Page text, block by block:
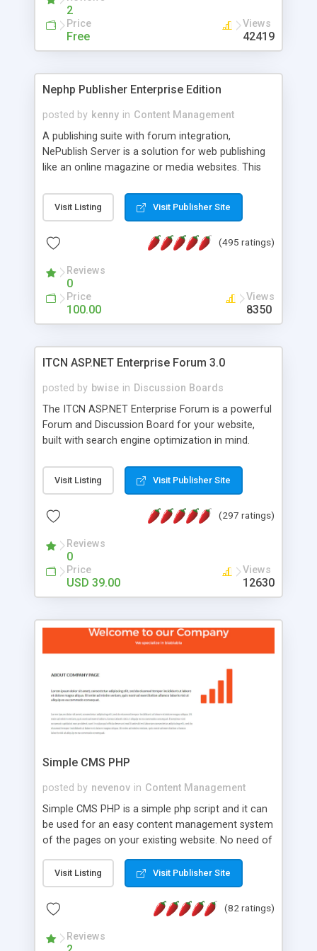
2
Price
Free
Views
42419
Nephp Publisher Enterprise Edition
posted by kenny in Content Management
A publishing suite with forum integration,
NePublish Server is a solution for web publishing
like an online magazine or media websites. This
Ent plus Enhanced category control, Enhanced
article control, Forum control, Member control,
Visit Listing Visit Publisher Site
(495 ratings)
Reviews
0
Price
100.00
Views
8350
ITCN ASP.NET Enterprise Forum 3.0
posted by bwise in Discussion Boards
The ITCN ASP.NET Enterprise Forum is a powerful
Forum and Discussion Board for your website,
built with search engine optimization in mind.
2.0 Framework, the forum software will work on
just about any Windows web server with .NET and
customizable, you can add it to just about any
has been newly upgraded in 2007 to provide all
the features you have come to expect and need
in a discussion board, without all the complexity
and difficulty of administration. It is flexible
look and feel of your website. Our newest edition
is a complete table-less CSS design in XHTML with
that your website's forum will get noticed, get
more traffic, and get more people talking!
Visit Listing Visit Publisher Site
(297 ratings)
Reviews
0
Price
USD 39.00
Views
12630
Simple CMS PHP
posted by nevenov in Content Management
Simple CMS PHP is a simple php script and it can
be used for an easy content management system
of the pages on your existing website. No need of
features: * simple installation - one step install
wizard; * just paste a single line of code on the
page where you want to manage the content; *
responsive page sections; * password protected
and user friendly administrator page; *
Visit Listing Visit Publisher Site
(82 ratings)
Reviews